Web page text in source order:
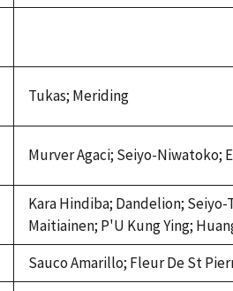
available
Tukas; Meriding
Murver Agaci; Seiyo-Niwatoko;
Kara Hindiba; Dandelion; Seiyo-
Maitiainen; P'U Kung Ying;
Sauco Amarillo; Fleur De St